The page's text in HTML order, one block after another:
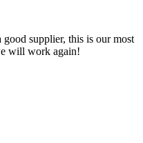
supplier, this is our most
will work again!